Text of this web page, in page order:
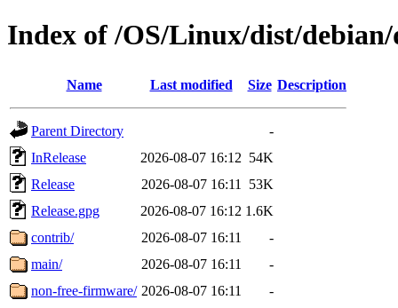
Index of /OS/Linux/dist/
Name Last modified Size Description
Parent Directory
-
InRelease
2026-08-07 16:12 54K
Release
2026-08-07 16:11
53K
Release.gpg
2026-08-07 16:12 1.6K
contrib/
2026-08-07 16:11
-
main/
2026-08-07 16:11
-
non-free-firmware/ 2026-08-07 16:11
-